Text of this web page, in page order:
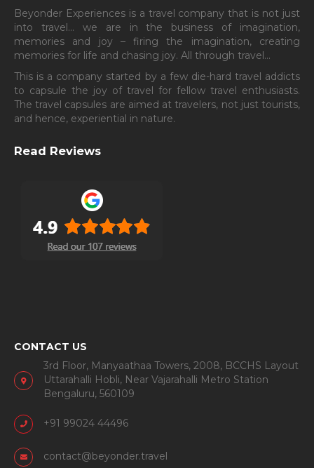
Beyonder Experiences is a travel company that is not just
into travel… we are in the business of imagination,
memories and joy – firing the imagination, creating
memories for life and chasing joy. All through travel…
This is a company started by a few die-hard travel addicts
to capsule the joy of travel for fellow travel enthusiasts.
The travel capsules are aimed at travelers, not just tourists,
and hence, experiential in nature.
Read Reviews
CONTACT US
3rd Floor, Manyaathaa Towers, 2008, BCCHS Layout
Uttarahalli Hobli, Near Vajarahalli Metro Station
Bengaluru, 560109
+91 99024 44496
contact@beyonder.travel